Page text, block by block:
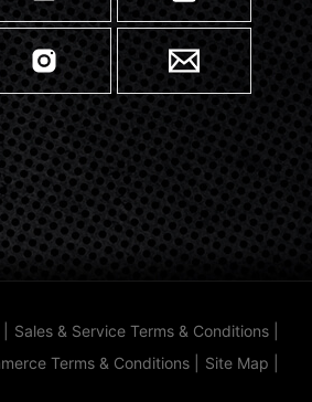
Sales & Service Terms & Conditions
Terms & Conditions
Site Map